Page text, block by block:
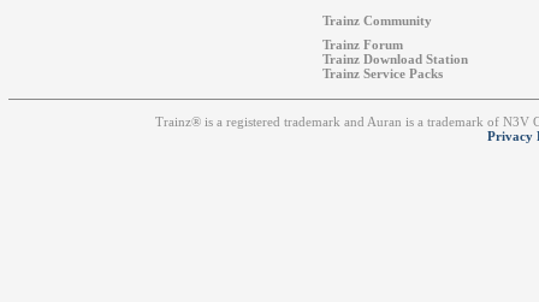
Trainz Community
Trainz Forum
Trainz Download Station
Trainz Service Packs
Trainz® is a registered trademark and Auran is a trademark of
Privacy